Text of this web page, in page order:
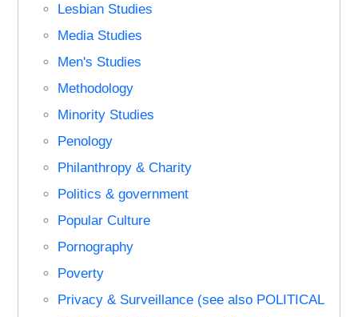
Lesbian Studies
Media Studies
Men's Studies
Methodology
Minority Studies
Penology
Philanthropy & Charity
Politics & government
Popular Culture
Pornography
Poverty
Privacy & Surveillance (see also POLITICAL